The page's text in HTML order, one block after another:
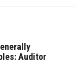
Auditor